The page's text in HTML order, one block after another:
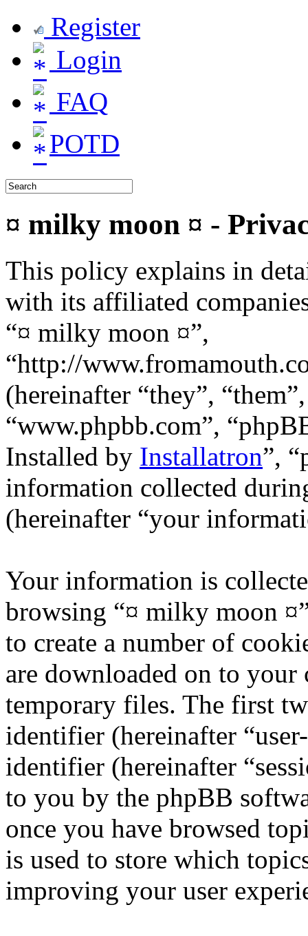
Register
Login
FAQ
POTD
¤ milky moon ¤ -
This policy explains in
with its affiliated
“¤ milky moon ¤”,
“http://
(hereinafter “they”,
“www.phpbb.com”,
Installed by Installatron”,
information collected
(hereinafter “your
Your information is
browsing “¤ milky moon
to create a number of
are downloaded on to your
temporary files. The first
identifier (hereinafter
identifier (hereinafter
to you by the phpBB
once you have browsed
is used to store which
improving your user